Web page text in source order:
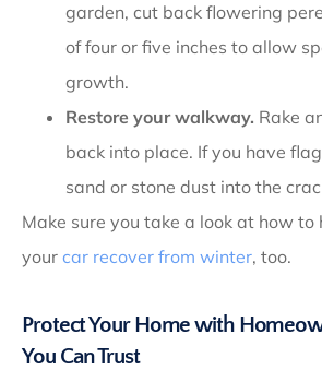
garden, cut back flowering
of four or five inches to allow
growth.
Restore your walkway. Rake
back into place. If you have
sand or stone dust into the
Make sure you take a look at how to
your car recover from winter, too.
Protect Your Home with
You Can Trust